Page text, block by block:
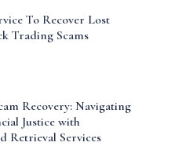
To Recover Lost
Trading Scams
Recovery: Navigating
Justice with
Retrieval Services